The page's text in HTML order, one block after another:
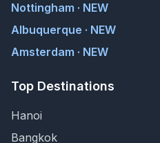
Nottingham · NEW
Albuquerque · NEW
Amsterdam · NEW
Top Destinations
Hanoi
Bangkok